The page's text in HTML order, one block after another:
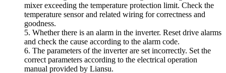
mixer exceeding the temperature protection limit. Check the
temperature sensor and related wiring for correctness and
goodness.
5. Whether there is an alarm in the inverter. Reset drive alarms
and check the cause according to the alarm code.
6. The parameters of the inverter are set incorrectly. Set the
correct parameters according to the electrical operation
manual provided by Liansu.